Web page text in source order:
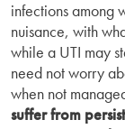
infections among
nuisance, with
while a UTI may
need not worry
when not
suffer from